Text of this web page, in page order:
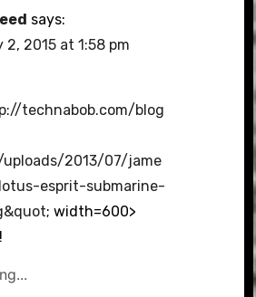
says:
2, 2015 at 1:58 pm
technabob.com/blog
2013/07/jame
esprit-submarine-
; width=600>